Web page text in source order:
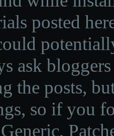
posted
ask
the posts,
so if you